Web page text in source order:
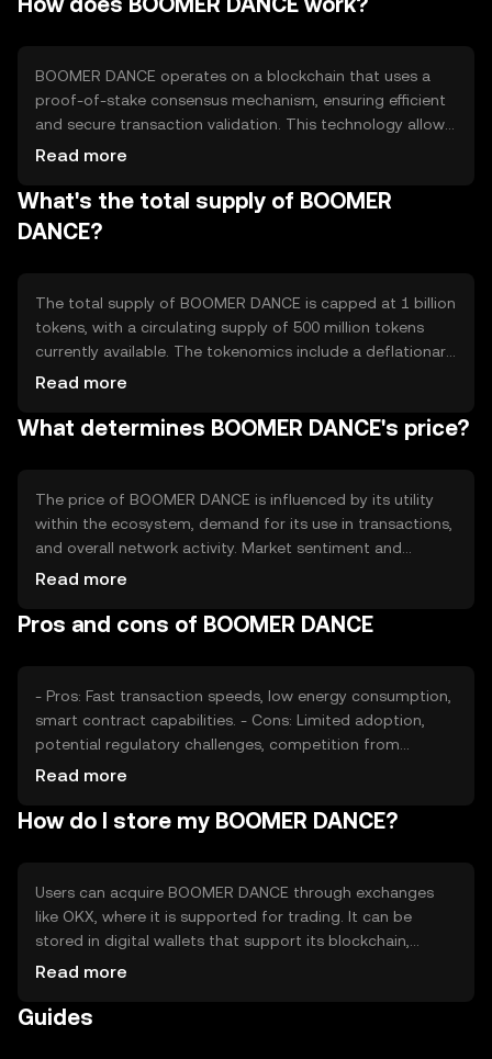
BOOMER DANCE operates on a blockchain that uses a
proof-of-stake consensus mechanism, ensuring efficient
and secure transaction validation. This technology allows
for faster processing times and lower energy
systems. Notable features include smart contract
capabilities, enabling automated and programmable
transactions within its network.
Read more
What's the total supply of BOOMER
DANCE?
The total supply of BOOMER DANCE is capped at 1 billion
tokens, with a circulating supply of 500 million tokens
currently available. The tokenomics include a deflationary
mechanism where a portion of transaction fees is
approach aims to increase scarcity and potentially
Read more
What determines BOOMER DANCE's price?
The price of BOOMER DANCE is influenced by its utility
within the ecosystem, demand for its use in transactions,
and overall network activity. Market sentiment and
regulatory developments can also impact its value.
similar functionalities may affect its market position.
Read more
Pros and cons of BOOMER DANCE
- Pros: Fast transaction speeds, low energy consumption,
smart contract capabilities. - Cons: Limited adoption,
potential regulatory challenges, competition from
established tokens.
Read more
How do I store my BOOMER DANCE?
Users can acquire BOOMER DANCE through exchanges
like OKX, where it is supported for trading. It can be
stored in digital wallets that support its blockchain,
ensuring private key security. Users should be cautious of
Availability may vary by jurisdiction, so users should verify
Read more
Guides